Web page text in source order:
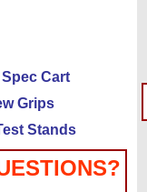
Cart
Grips
Stands